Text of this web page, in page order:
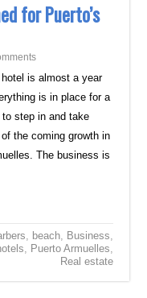
for Puerto’s
is almost a year
is in place for a
to step in and take
the coming growth in
The business is
, beach, Business,
, Puerto Armuelles,
Real estate